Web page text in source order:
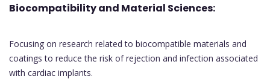
Biocompatibility and Material Sciences:
Focusing on research related to biocompatible materials and
coatings to reduce the risk of rejection and infection associated
with cardiac implants.